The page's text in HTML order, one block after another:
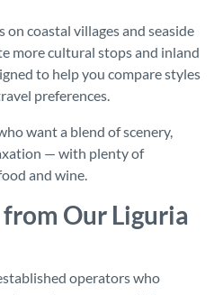
coastal villages and seaside
more cultural stops and inland
to help you compare styles
preferences.
want a blend of scenery,
— with plenty of
and wine.
Our Liguria
operators who